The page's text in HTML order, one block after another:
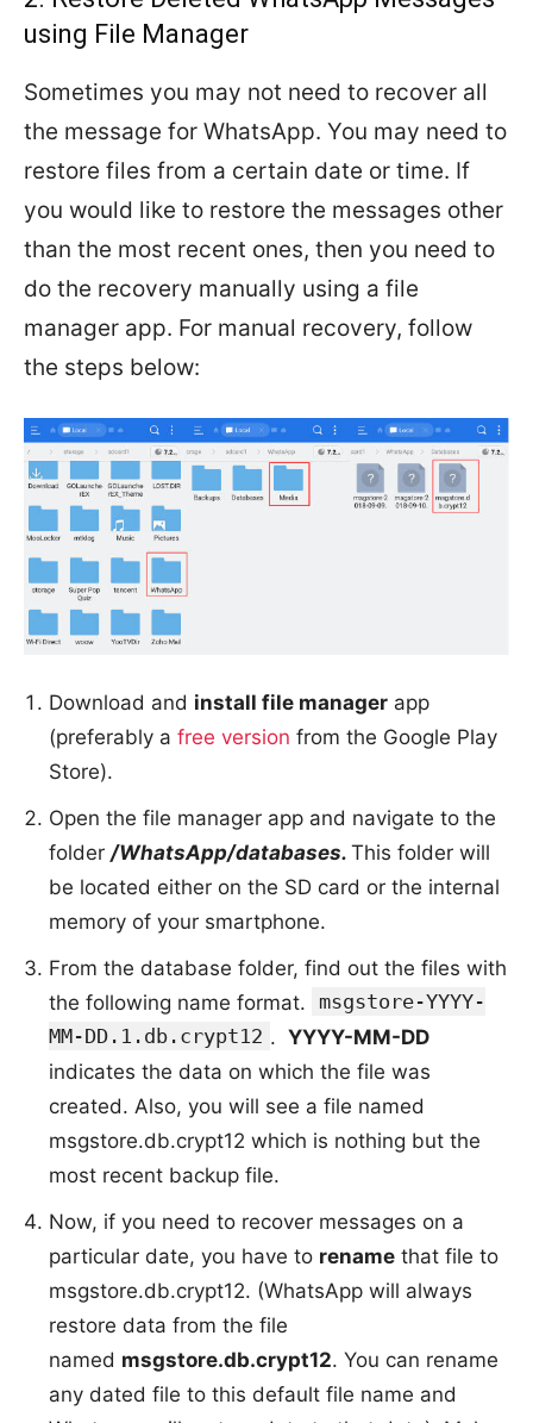
using File Manager
Sometimes you may not need to recover all
the message for WhatsApp. You may need to
restore files from a certain date or time. If
you would like to restore the messages other
than the most recent ones, then you need to
do the recovery manually using a file
manager app. For manual recovery, follow
the steps below:
Download and install file manager app
(preferably a free version from the Google Play
Store).
Open the file manager app and navigate to the
folder /WhatsApp/databases. This folder will
be located either on the SD card or the internal
memory of your smartphone.
From the database folder, find out the files with
the following name format.
msgstore-YYYY-
MM-DD.1.db.crypt12 . YYYY-MM-DD
indicates the data on which the file was
created. Also, you will see a file named
msgstore.db.crypt12 which is nothing but the
most recent backup file.
Now, if you need to recover messages on a
particular date, you have to rename that file to
msgstore.db.crypt12. (WhatsApp will always
restore data from the file
named msgstore.db.crypt12. You can rename
any dated file to this default file name and